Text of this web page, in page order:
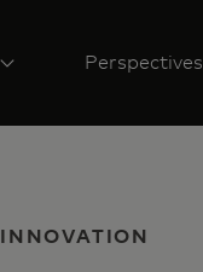
Perspectives
INNOVATION